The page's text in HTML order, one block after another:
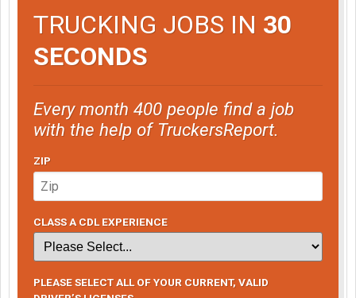
TRUCKING JOBS IN 30
SECONDS
Every month 400 people find a job
with the help of TruckersReport.
ZIP
CLASS A CDL EXPERIENCE
PLEASE SELECT ALL OF YOUR CURRENT, VALID